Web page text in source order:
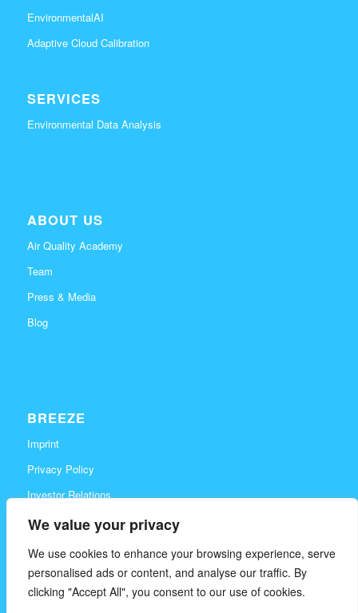
We value your privacy
We use cookies to enhance your browsing experience, serve
personalised ads or content, and analyse our traffic. By
clicking "Accept All", you consent to our use of cookies.
EnvironmentalAI
Adaptive Cloud Calibration
SERVICES
Environmental Data Analysis
ABOUT US
Air Quality Academy
Team
Press & Media
Blog
BREEZE
Imprint
Privacy Policy
Investor Relations
Career
Contact